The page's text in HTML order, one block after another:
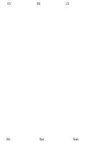
15 18 21
Fri Sat Sun